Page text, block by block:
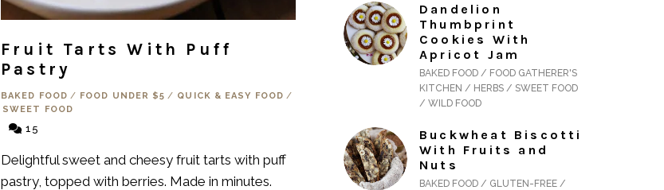
Fruit Tarts With Puff
Pastry
BAKED FOOD / FOOD UNDER $5 / QUICK & EASY FOOD /
SWEET FOOD
15
Delightful sweet and cheesy fruit tarts with puff
pastry, topped with berries. Made in minutes.
Dandelion
Thumbprint
Cookies With
Apricot Jam
BAKED FOOD / FOOD GATHERER'S
KITCHEN / HERBS / SWEET FOOD
/ WILD FOOD
Buckwheat Biscotti
With Fruits and
Nuts
BAKED FOOD / GLUTEN-FREE /